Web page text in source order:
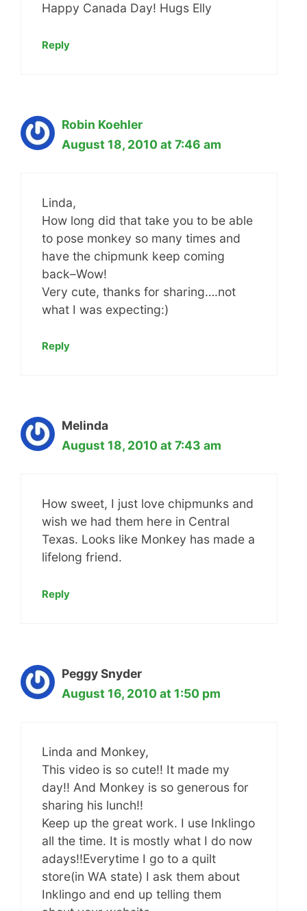
Happy Canada Day! Hugs Elly
Reply
Robin Koehler
August 18, 2010 at 7:46 am
Linda,
How long did that take you to be able
to pose monkey so many times and
have the chipmunk keep coming
back–Wow!
Very cute, thanks for sharing….not
what I was expecting:)
Reply
Melinda
August 18, 2010 at 7:43 am
How sweet, I just love chipmunks and
wish we had them here in Central
Texas. Looks like Monkey has made a
lifelong friend.
Reply
Peggy Snyder
August 16, 2010 at 1:50 pm
Linda and Monkey,
This video is so cute!! It made my
day!! And Monkey is so generous for
sharing his lunch!!
Keep up the great work. I use Inklingo
all the time. It is mostly what I do now
adays!!Everytime I go to a quilt
store(in WA state) I ask them about
Inklingo and end up telling them